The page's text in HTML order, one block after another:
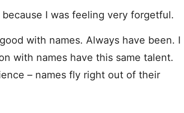
I was feeling very forgetful.
with names. Always have been. I
with names have this same talent.
– names fly right out of their